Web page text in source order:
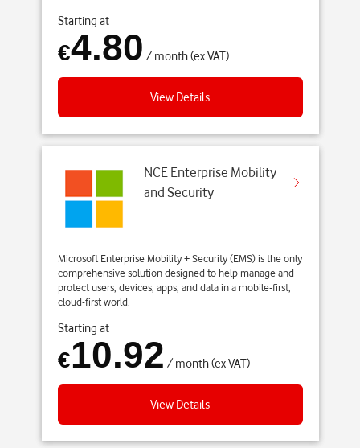
Starting at
€4.80 / month (ex VAT)
View Details
NCE Enterprise Mobility
and Security
Microsoft Enterprise Mobility + Security (EMS) is the only
comprehensive solution designed to help manage and
protect users, devices, apps, and data in a mobile-first,
cloud-first world.
Starting at
€10.92 / month (ex VAT)
View Details